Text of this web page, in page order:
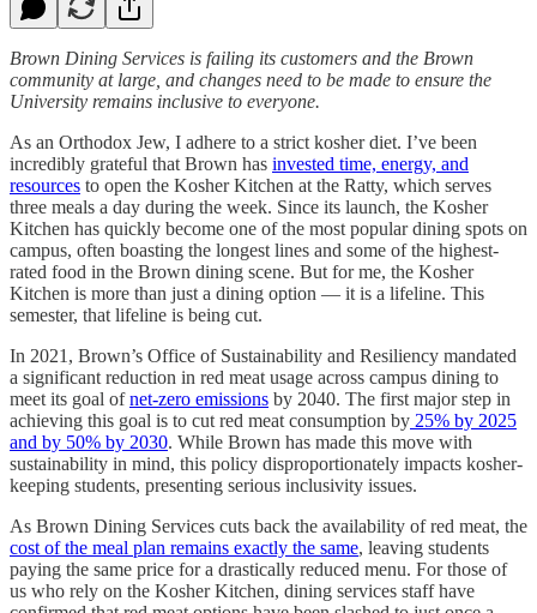
Brown Dining Services is failing its customers and the Brown
community at large, and changes need to be made to ensure the
University remains inclusive to everyone.
As an Orthodox Jew, I adhere to a strict kosher diet. I’ve been
incredibly grateful that Brown has invested time, energy, and
resources to open the Kosher Kitchen at the Ratty, which serves
three meals a day during the week. Since its launch, the Kosher
Kitchen has quickly become one of the most popular dining spots on
campus, often boasting the longest lines and some of the highest-
rated food in the Brown dining scene. But for me, the Kosher
Kitchen is more than just a dining option — it is a lifeline. This
semester, that lifeline is being cut.
In 2021, Brown’s Office of Sustainability and Resiliency mandated
a significant reduction in red meat usage across campus dining to
meet its goal ofnet-zero emissions by 2040. The first major step in
achieving this goal is to cut red meat consumption by 25% by 2025
and by 50% by 2030. While Brown has made this move with
sustainability in mind, this policy disproportionately impacts kosher-
keeping students, presenting serious inclusivity issues.
As Brown Dining Services cuts back the availability of red meat, the
cost of the meal plan remains exactly the same, leaving students
paying the same price for a drastically reduced menu. For those of
us who rely on the Kosher Kitchen, dining services staff have